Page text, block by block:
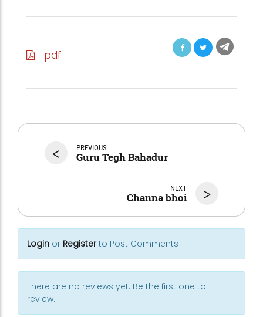
pdf
< PREVIOUS
Guru Tegh Bahadur
>
NEXT
Channa bhoi
Login or Registerto Post Comments
There are no reviews yet. Be the first one to
review.